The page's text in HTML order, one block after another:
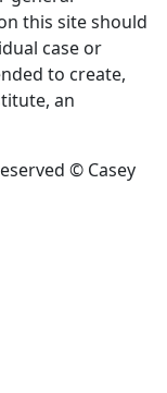
this site should
case or
to create,
an
© Casey